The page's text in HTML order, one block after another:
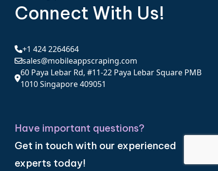
Connect With Us!
+1 424 2264664
sales@mobileappscraping.com
60 Paya Lebar Rd, #11-22 Paya Lebar Square PMB
1010 Singapore 409051
Have important questions?
Get in touch with our experienced
experts today!